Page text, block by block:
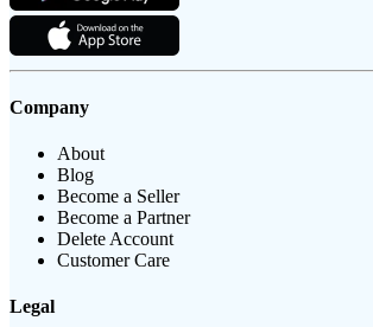
Company
About
Blog
Become a Seller
Become a Partner
Delete Account
Customer Care
Legal